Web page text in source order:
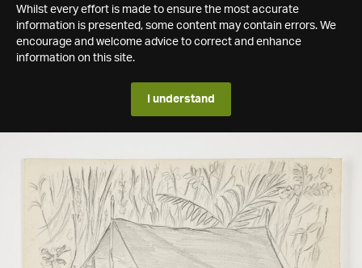
Whilst every effort is made to ensure the most accurate
information is presented, some content may contain errors. We
encourage and welcome advice to correct and enhance
information on this site.
I understand